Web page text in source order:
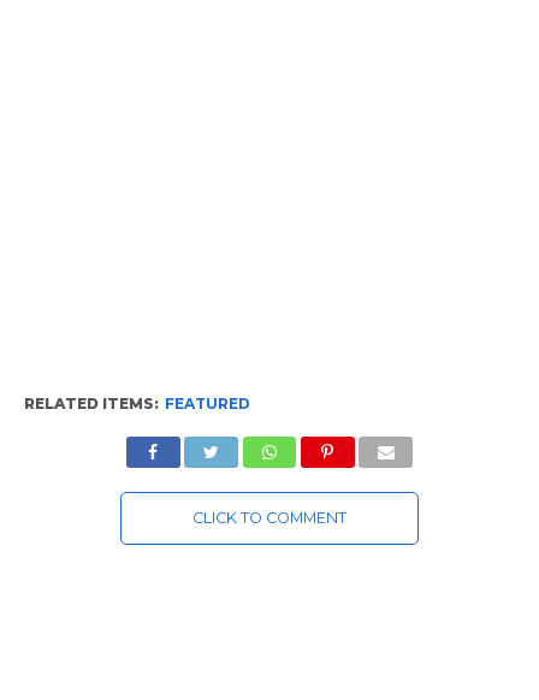
RELATED ITEMS: FEATURED
CLICK TO COMMENT